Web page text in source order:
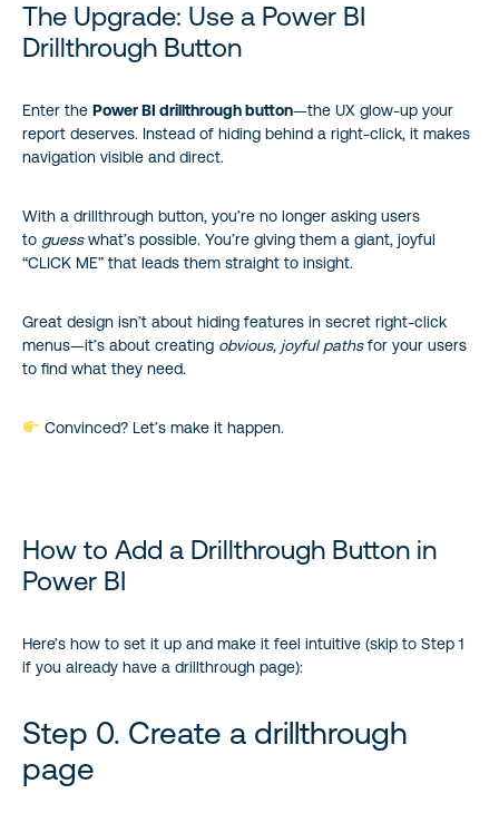
The Upgrade: Use a Power BI
Drillthrough Button
Enter the Power BI drillthrough button—the UX glow-up your
report deserves. Instead of hiding behind a right-click, it makes
navigation visible and direct.
With a drillthrough button, you’re no longer asking users
to guesswhat’s possible. You’re giving them a giant, joyful
“CLICK ME” that leads them straight to insight.
Great design isn’t about hiding features in secret right-click
menus—it’s about creating obvious, joyful pathsfor your users
to find what they need.
Convinced? Let’s make it happen.
How to Add a Drillthrough Button in
Power BI
Here’s how to set it up and make it feel intuitive (skip to Step 1
if you already have a drillthrough page):
Step 0. Create a drillthrough
page